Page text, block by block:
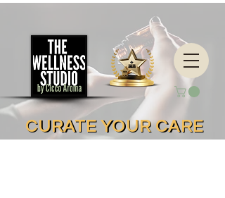
CURATE YOUR CARE
CURATE YOUR CARE